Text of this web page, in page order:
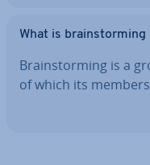
What is
Brain­storm­ing is a
of which its